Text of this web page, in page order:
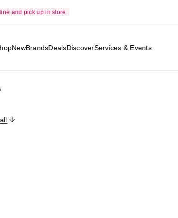
and pick up in store.
NewBrandsDealsDiscoverServices & Events